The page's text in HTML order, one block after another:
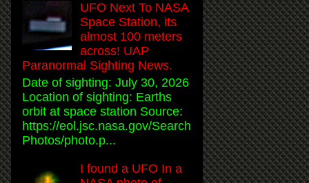
UFO Next To NASA
Space Station, its
almost 100 meters
across! UAP
Paranormal Sighting News.
Date of sighting: July 30, 2026
Location of sighting: Earths
orbit at space station Source:
https://eol.jsc.nasa.gov/Search
Photos/photo.p...
I found a UFO In a